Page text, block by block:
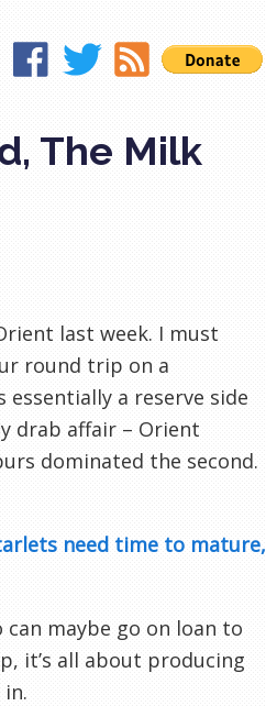
The Milk
last week. I must
round trip on a
a reserve side
drab affair – Orient
dominated the second.
need time to mature,
can maybe go on loan to
it’s all about producing